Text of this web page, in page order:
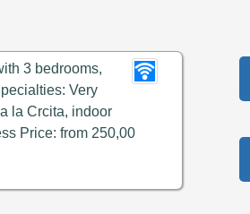
3 bedrooms,
Very
la Crcita, indoor
Price: from 250,00